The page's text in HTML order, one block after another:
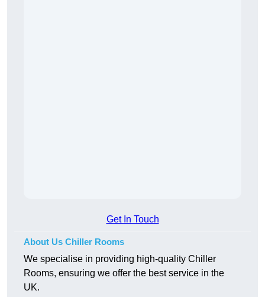
Get In Touch
About Us Chiller Rooms
We specialise in providing high-quality Chiller
Rooms, ensuring we offer the best service in the
UK.